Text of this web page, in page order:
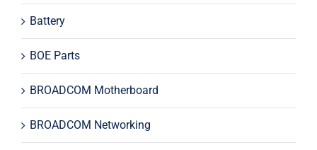
Battery
BOE Parts
BROADCOM Motherboard
BROADCOM Networking